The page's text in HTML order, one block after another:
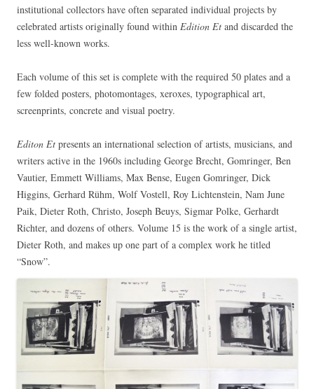
institutional collectors have often separated individual projects by
celebrated artists originally found within Edition Et and discarded the
less well-known works.
Each volume of this set is complete with the required 50 plates and a
few folded posters, photomontages, xeroxes, typographical art,
screenprints, concrete and visual poetry.
Editon Et presents an international selection of artists, musicians, and
writers active in the 1960s including George Brecht, Gomringer, Ben
Vautier, Emmett Williams, Max Bense, Eugen Gomringer, Dick
Higgins, Gerhard Rühm, Wolf Vostell, Roy Lichtenstein, Nam June
Paik, Dieter Roth, Christo, Joseph Beuys, Sigmar Polke, Gerhardt
Richter, and dozens of others. Volume 15 is the work of a single artist,
Dieter Roth, and makes up one part of a complex work he titled
“Snow”.